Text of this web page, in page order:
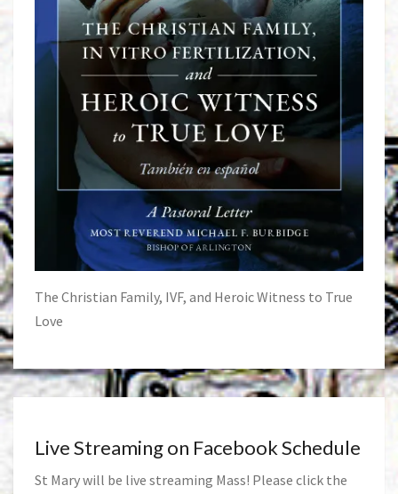
The Christian Family, IVF, and Heroic Witness to True
Love
Live Streaming on Facebook Schedule
St Mary will be live streaming Mass! Please click the